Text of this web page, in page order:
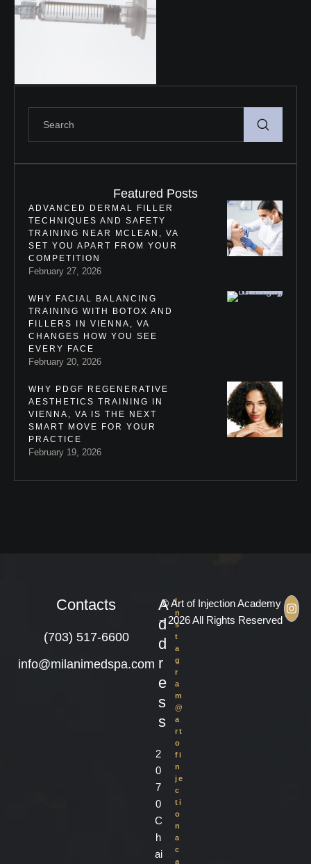
Featured Posts
ADVANCED DERMAL FILLER
TECHNIQUES AND SAFETY
TRAINING NEAR MCLEAN, VA
SET YOU APART FROM YOUR
COMPETITION
February 27, 2026
WHY FACIAL BALANCING
TRAINING WITH BOTOX AND
FILLERS IN VIENNA, VA
CHANGES HOW YOU SEE
EVERY FACE
February 20, 2026
WHY PDGF REGENERATIVE
AESTHETICS TRAINING IN
VIENNA, VA IS THE NEXT
SMART MOVE FOR YOUR
PRACTICE
February 19, 2026
Contacts
(703) 517-6600
info@milanimedspa.com
A
d
d
r
e
s
s
2
0
7
0
C
h
ai
I
n
s
t
a
g
r
a
m
@
a
rt
o
fi
n
je
c
ti
o
n
a
c
a
© Art of Injection Academy
– 2026 All Rights Reserved